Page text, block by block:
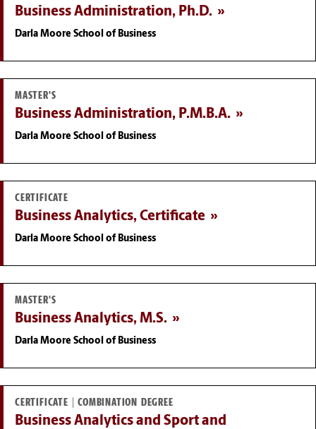
Business Administration, Ph.D.
Darla Moore School of Business
MASTER'S
Business Administration, P.M.B.A.
Darla Moore School of Business
CERTIFICATE
Business Analytics, Certificate
Darla Moore School of Business
MASTER'S
Business Analytics, M.S.
Darla Moore School of Business
CERTIFICATE | COMBINATION DEGREE
Business Analytics and Sport and